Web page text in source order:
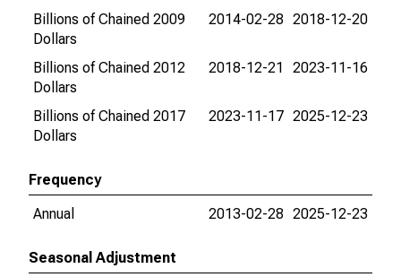
Billions of Chained 2009
Dollars
2014-02-28 2018-12-20
Billions of Chained 2012
Dollars
2018-12-21 2023-11-16
Billions of Chained 2017
Dollars
2023-11-17 2025-12-23
Frequency
Annual
2013-02-28 2025-12-23
Seasonal Adjustment